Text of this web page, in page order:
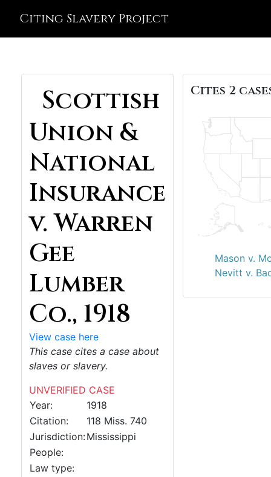
Citing Slavery Project
Scottish
Union &
National
Insurance
v. Warren
Gee
Lumber
Co., 1918
View case here
This case cites a case about
slaves or slavery.
UNVERIFIED CASE
Year:
1918
Citation:
118 Miss. 740
Jurisdiction:Mississippi
People:
Law type:
Cites 2
Mason v.
Nevitt v.